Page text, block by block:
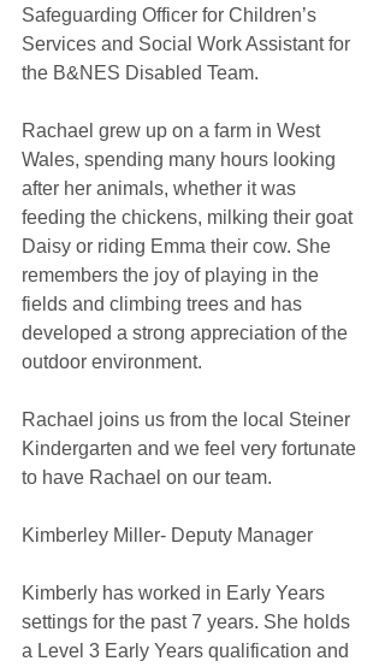
Safeguarding Officer for Children’s
Services and Social Work Assistant for
the B&NES Disabled Team.
Rachael grew up on a farm in West
Wales, spending many hours looking
after her animals, whether it was
feeding the chickens, milking their goat
Daisy or riding Emma their cow. She
remembers the joy of playing in the
fields and climbing trees and has
developed a strong appreciation of the
outdoor environment.
Rachael joins us from the local Steiner
Kindergarten and we feel very fortunate
to have Rachael on our team.
Kimberley Miller- Deputy Manager
Kimberly has worked in Early Years
settings for the past 7 years. She holds
a Level 3 Early Years qualification and